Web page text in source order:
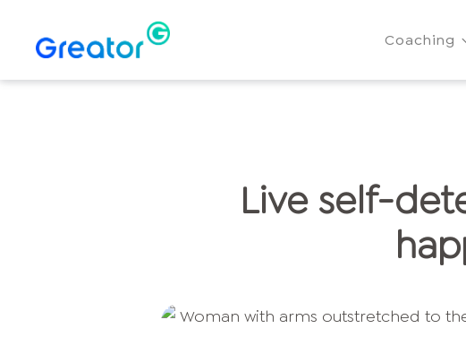
Coaching
Live self-